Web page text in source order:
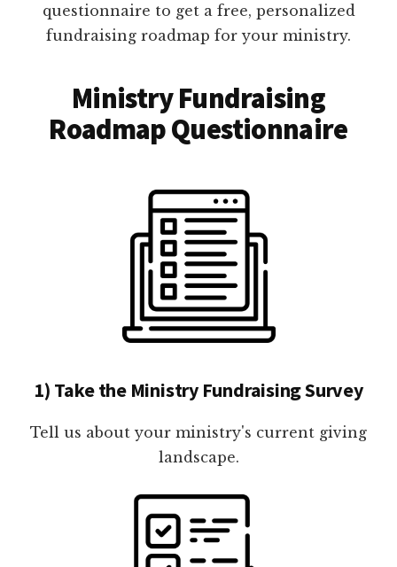
questionnaire to get a free, personalized
fundraising roadmap for your ministry.
Ministry Fundraising
Roadmap Questionnaire
1) Take the Ministry Fundraising Survey
Tell us about your ministry's current giving
landscape.